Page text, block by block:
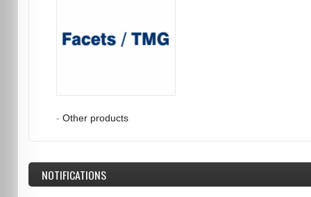
- Other products
NOTIFICATIONS